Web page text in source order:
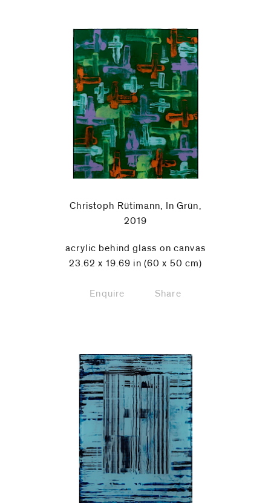
Christoph Rütimann, In Grün,
2019
acrylic behind glass on canvas
23.62 x 19.69 in (60 x 50 cm)
Enquire Share